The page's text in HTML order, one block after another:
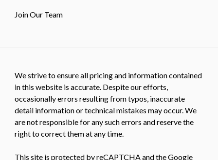
Join Our Team
We strive to ensure all pricing and information contained
in this website is accurate. Despite our efforts,
occasionally errors resulting from typos, inaccurate
detail information or technical mistakes may occur. We
are not responsible for any such errors and reserve the
right to correct them at any time.
This site is protected by reCAPTCHA and the Google